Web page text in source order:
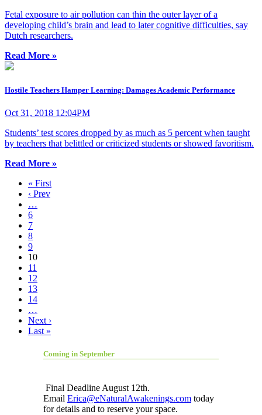
Fetal exposure to air pollution can thin the outer layer of a
developing child’s brain and lead to later cognitive difficulties, say
Dutch researchers.
Read More »
Hostile Teachers Hamper Learning: Damages Academic Performance
Oct 31, 2018 12:04PM
Students’ test scores dropped by as much as 5 percent when taught
by teachers that belittled or criticized students or showed favoritism.
Read More »
« First
‹ Prev
…
6
7
8
9
10
11
12
13
14
…
Next ›
Last »
Coming in September
Final Deadline August 12th.
Email Erica@eNaturalAwakenings.com today
for details and to reserve your space.